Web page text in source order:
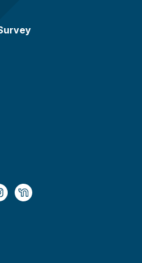
company/
www.instagram.com/
https://nextdoor.com/